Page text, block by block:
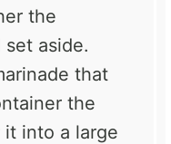
the
set aside.
that
the
it into a large